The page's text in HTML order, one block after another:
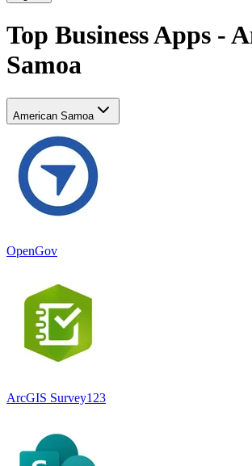
Top Business Apps -
Samoa
American Samoa
OpenGov
ArcGIS Survey123